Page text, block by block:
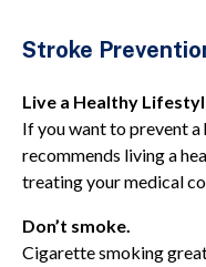
Stroke
Live a Healthy
If you want to prevent
recommends living a
treating your medical
Don’t smoke.
Cigarette smoking